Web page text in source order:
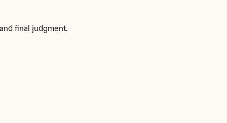
final judgment.